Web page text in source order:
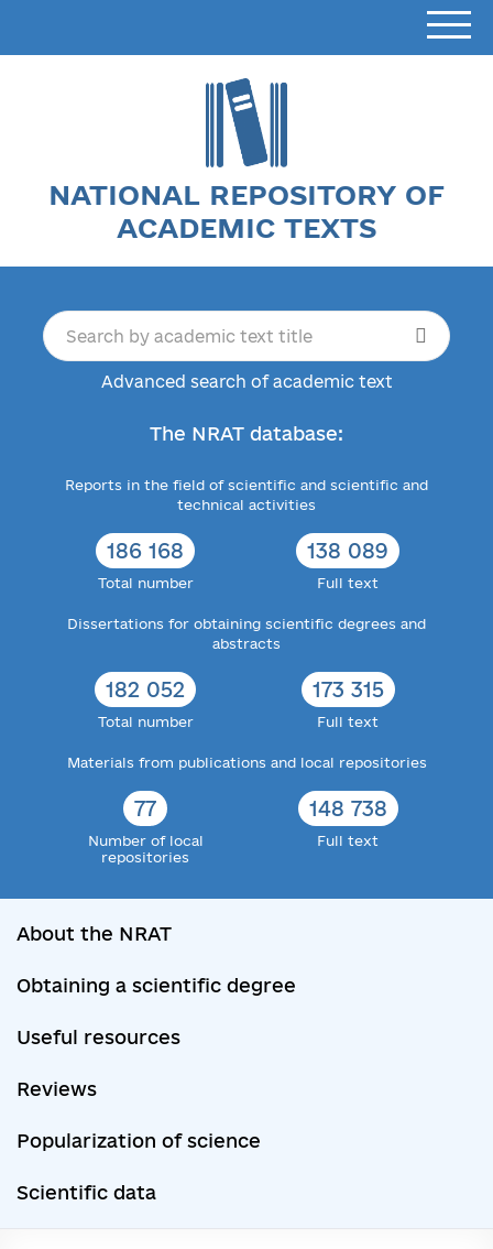
NATIONAL REPOSITORY OF
ACADEMIC TEXTS
Advanced search of academic text
The NRAT database:
Reports in the field of scientific and scientific and
technical activities
186 168
Total number
138 089
Full text
Dissertations for obtaining scientific degrees and
abstracts
182 052
Total number
173 315
Full text
Materials from publications and local repositories
77
Number of local
repositories
148 738
Full text
About the NRAT
Obtaining a scientific degree
Useful resources
Reviews
Popularization of science
Scientific data